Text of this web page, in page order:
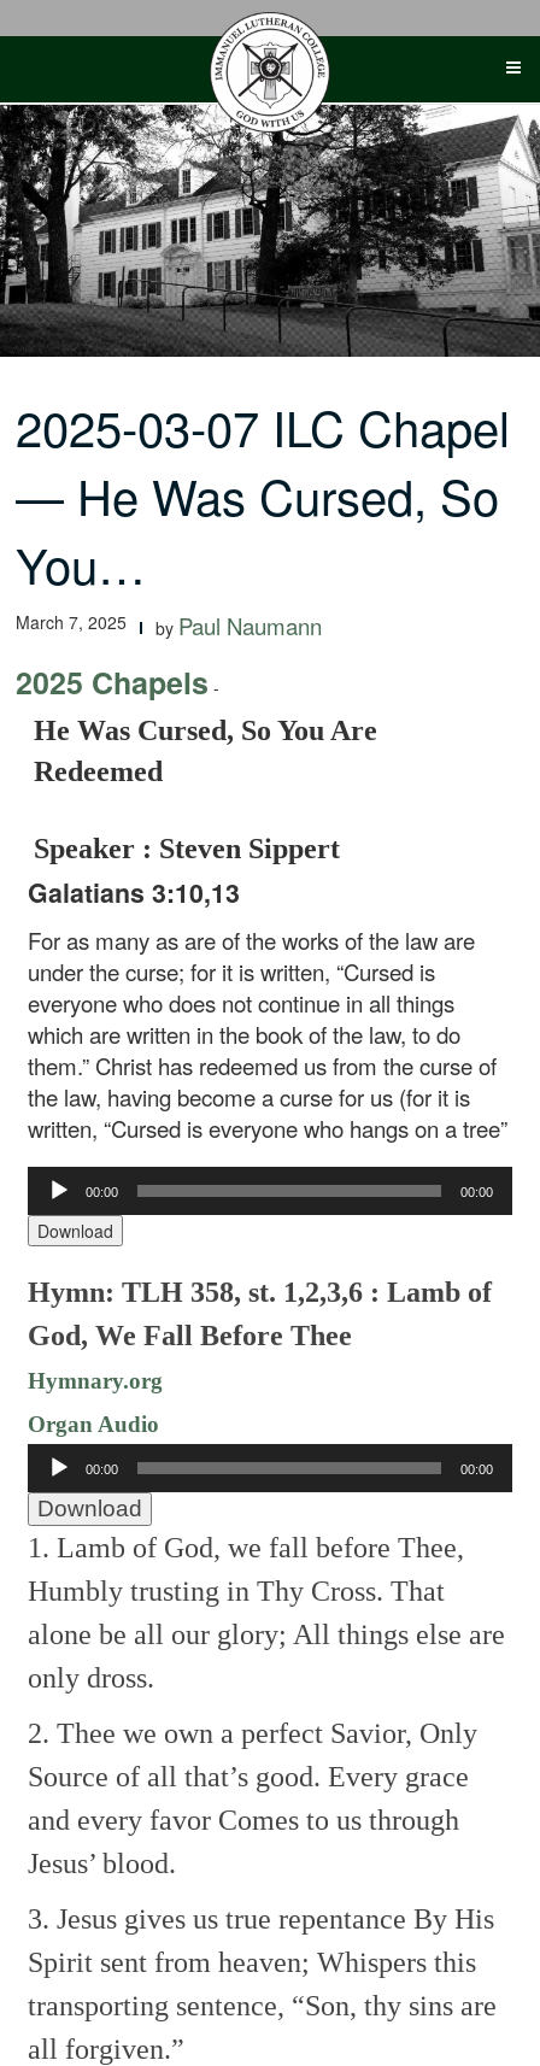
2025-03-07 ILC Chapel
— He Was Cursed, So
You…
March 7, 2025 by Paul Naumann
2025 Chapels -
He Was Cursed, So You Are
Redeemed
Speaker : Steven Sippert
Galatians 3:10,13
For as many as are of the works of the law are
under the curse; for it is written, “Cursed is
everyone who does not continue in all things
which are written in the book of the law, to do
them.” Christ has redeemed us from the curse of
the law, having become a curse for us (for it is
written, “Cursed is everyone who hangs on a tree”
Audio
Player
00:00 00:00
Download
Hymn: TLH 358, st. 1,2,3,6 : Lamb of
God, We Fall Before Thee
Hymnary.org
Organ Audio
Audio
Player
00:00 00:00
Download
1. Lamb of God, we fall before Thee,
Humbly trusting in Thy Cross. That
alone be all our glory; All things else are
only dross.
2. Thee we own a perfect Savior, Only
Source of all that’s good. Every grace
and every favor Comes to us through
Jesus’ blood.
3. Jesus gives us true repentance By His
Spirit sent from heaven; Whispers this
transporting sentence, “Son, thy sins are
all forgiven.”